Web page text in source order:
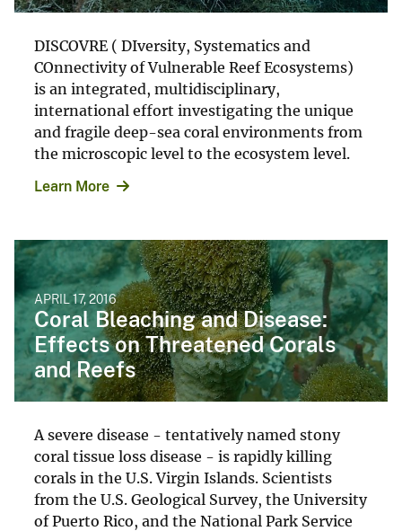
DISCOVRE ( DIversity, Systematics and
COnnectivity of Vulnerable Reef Ecosystems)
is an integrated, multidisciplinary,
international effort investigating the unique
and fragile deep-sea coral environments from
the microscopic level to the ecosystem level.
Learn More
APRIL 17, 2016
Coral Bleaching and Disease:
Effects on Threatened Corals
and Reefs
A severe disease - tentatively named stony
coral tissue loss disease - is rapidly killing
corals in the U.S. Virgin Islands. Scientists
from the U.S. Geological Survey, the University
of Puerto Rico, and the National Park Service